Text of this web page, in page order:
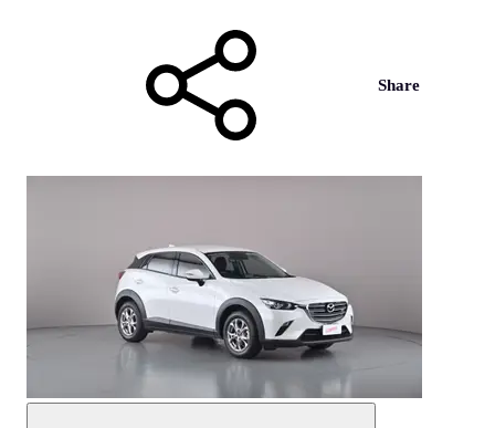
Share